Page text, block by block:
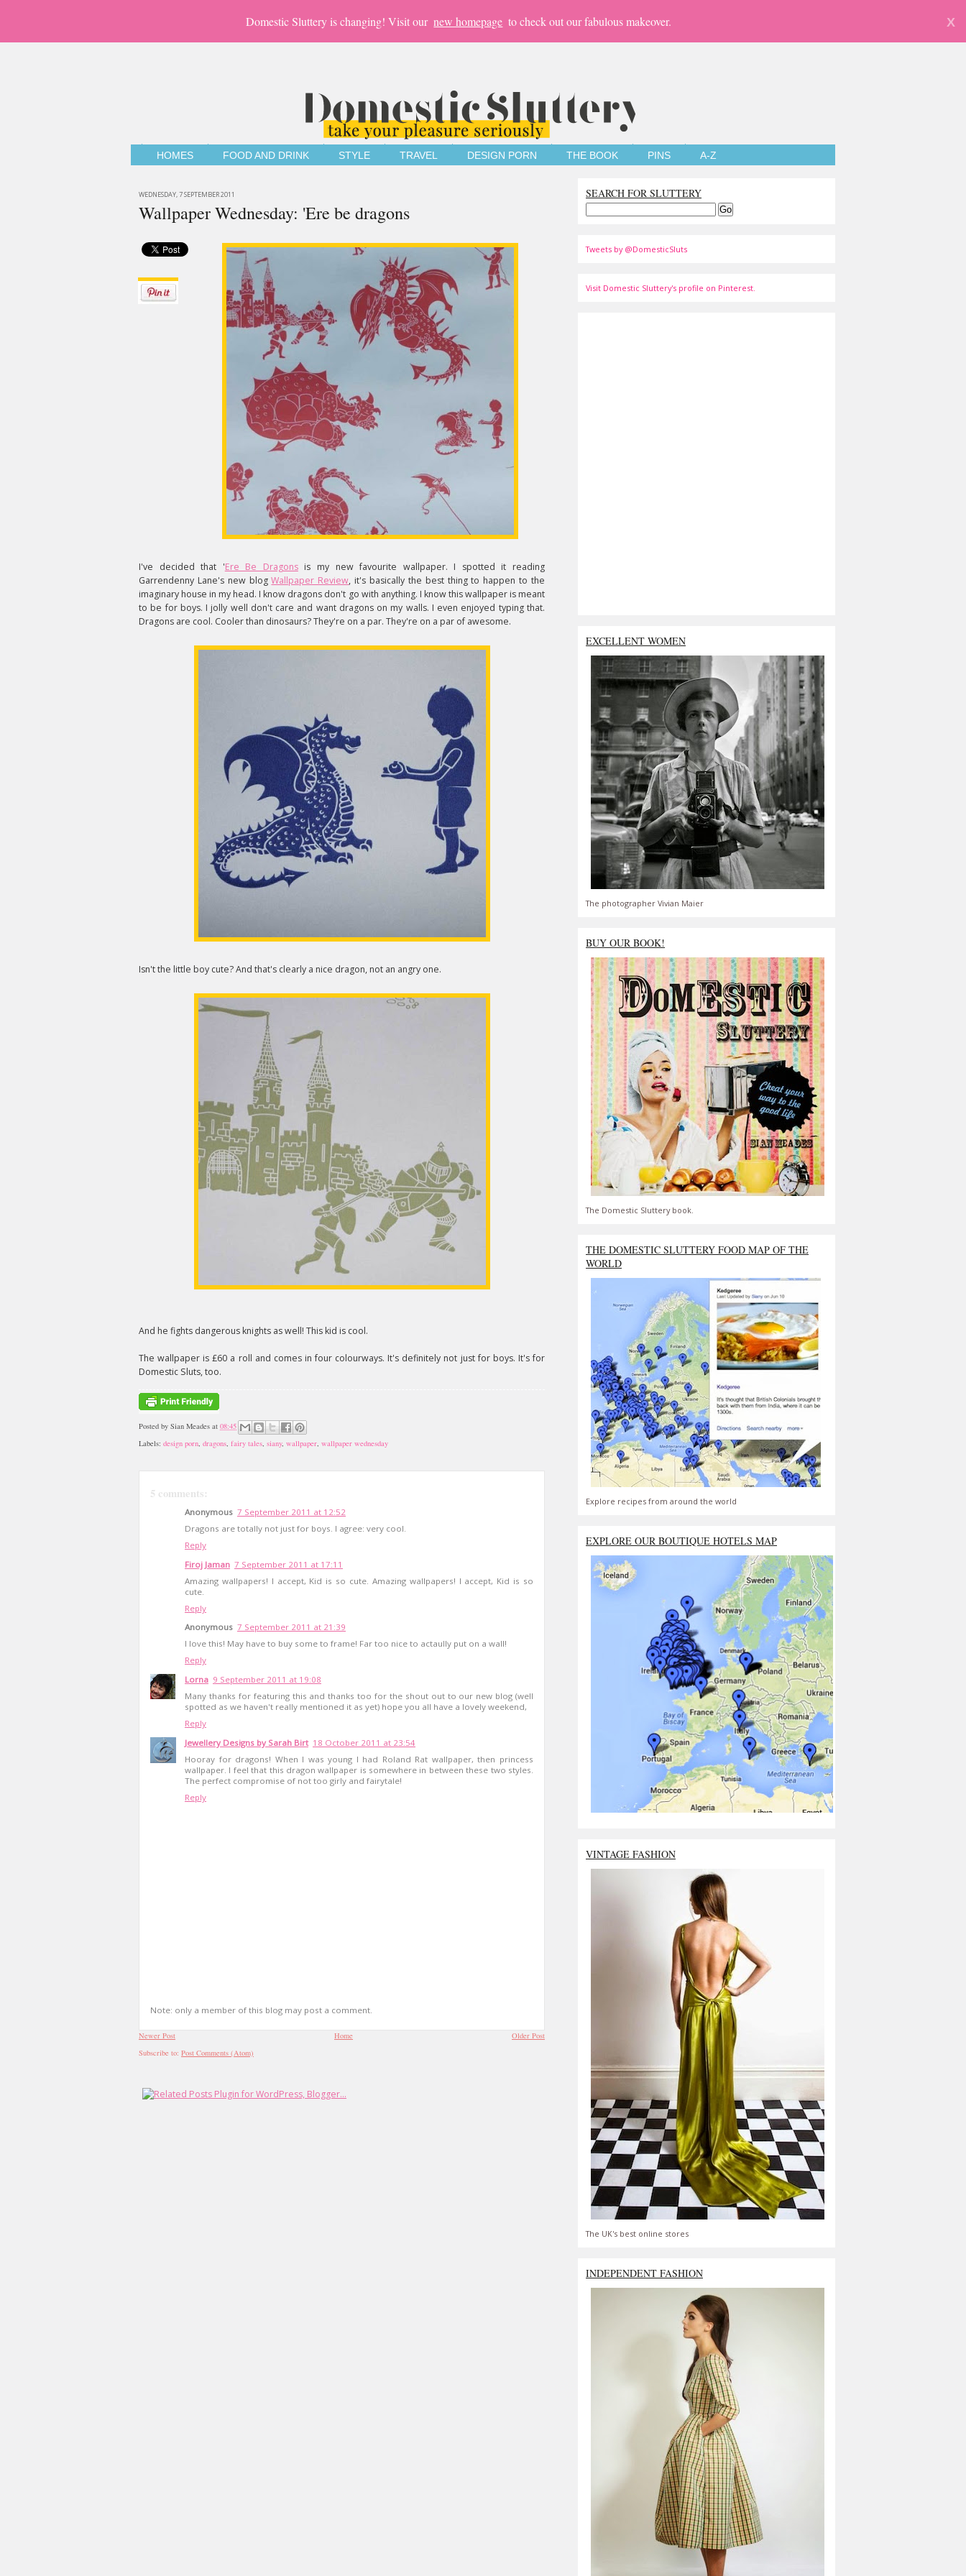
Domestic Sluttery is changing! Visit our new homepage to check out our fabulous makeover. X
HOMES FOOD AND DRINK STYLE TRAVEL DESIGN PORN THE BOOK PINS A-Z
WEDNESDAY, 7 SEPTEMBER 2011
Wallpaper Wednesday: 'Ere be dragons
I've decided that 'Ere Be Dragonsis my new favourite wallpaper. I spotted it reading
Garrendenny Lane's new blogWallpaper Review, it's basically the best thing to happen to the
imaginary house in my head. I know dragons don't go with anything. I know this wallpaper is meant
to be for boys. I jolly well don't care and want dragons on my walls. I even enjoyed typing that.
Dragons are cool. Cooler than dinosaurs? They're on a par. They're on a par of awesome.
Isn't the little boy cute? And that's clearly a nice dragon, not an angry one.
And he fights dangerous knights as well! This kid is cool.
The wallpaper is £60 a roll and comes in four colourways. It's definitely not just for boys. It's for
Domestic Sluts, too.
Posted by Sian Meades at 08:45
Labels: design porn, dragons, fairy tales, siany, wallpaper, wallpaper wednesday
5 comments:
Anonymous 7 September 2011 at 12:52
Dragons are totally not just for boys. I agree: very cool.
Reply
Firoj Jaman 7 September 2011 at 17:11
Amazing wallpapers! I accept, Kid is so cute. Amazing wallpapers! I accept, Kid is so
cute.
Reply
Anonymous 7 September 2011 at 21:39
I love this! May have to buy some to frame! Far too nice to actaully put on a wall!
Reply
Lorna 9 September 2011 at 19:08
Many thanks for featuring this and thanks too for the shout out to our new blog (well
spotted as we haven't really mentioned it as yet) hope you all have a lovely weekend,
Reply
Jewellery Designs by Sarah Birt 18 October 2011 at 23:54
Hooray for dragons! When I was young I had Roland Rat wallpaper, then princess
wallpaper. I feel that this dragon wallpaper is somewhere in between these two styles.
The perfect compromise of not too girly and fairytale!
Reply
Note: only a member of this blog may post a comment.
Newer Post Older Post
Home
Subscribe to: Post Comments (Atom)
SEARCH FOR SLUTTERY
Tweets by @DomesticSluts
Visit Domestic Sluttery's profile on Pinterest.
EXCELLENT WOMEN
The photographer Vivian Maier
BUY OUR BOOK!
The Domestic Sluttery book.
THE DOMESTIC SLUTTERY FOOD MAP OF THE
WORLD
Explore recipes from around the world
EXPLORE OUR BOUTIQUE HOTELS MAP
VINTAGE FASHION
The UK's best online stores
INDEPENDENT FASHION